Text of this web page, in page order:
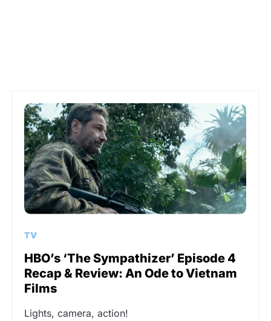
TV
HBO’s ‘The Sympathizer’ Episode 4
Recap & Review: An Ode to Vietnam
Films
Lights, camera, action!